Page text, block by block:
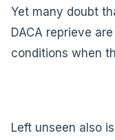
Yet many doubt
DACA reprieve
conditions when
Left unseen also